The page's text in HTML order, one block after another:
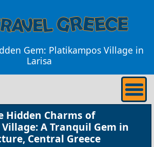
Gem: Platikampos Village in
Larisa
Hidden Charms of
A Tranquil Gem in
Central Greece